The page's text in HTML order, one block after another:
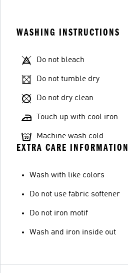
WASHING INSTRUCTIONS
Do not bleach
Do not tumble dry
Do not dry clean
Touch up with cool iron
Machine wash cold
EXTRA CARE INFORMATION
Wash with like colors
Do not use fabric softener
Do not iron motif
Wash and iron inside out